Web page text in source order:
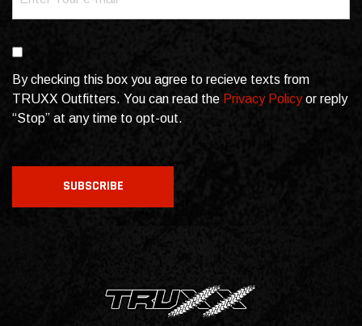
(Required)
By checking this box you agree to recieve texts from
TRUXX Outfitters. You can read the Privacy Policyor reply
“Stop” at any time to opt-out.
SUBSCRIBE